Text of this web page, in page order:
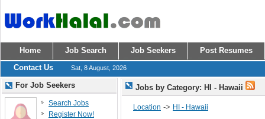
Home Job Search Job Seekers
Post Resumes
Contact Us
Sat, 8 August, 2026
Jobs by Category: HI - Hawaii
Location -> HI - Hawaii
For Job Seekers
Search Jobs
Register Now!